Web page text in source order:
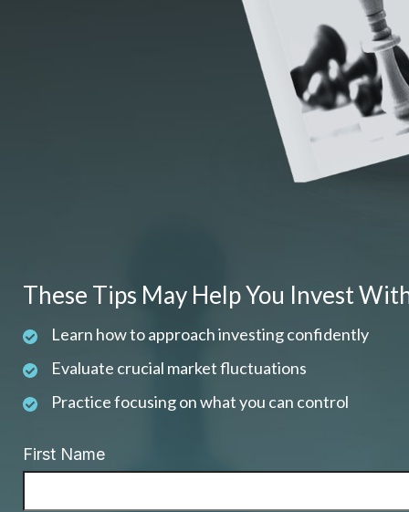
These Tips May Help You Invest
Learn how to approach investing confidently
Evaluate crucial market fluctuations
Practice focusing on what you can control
First Name